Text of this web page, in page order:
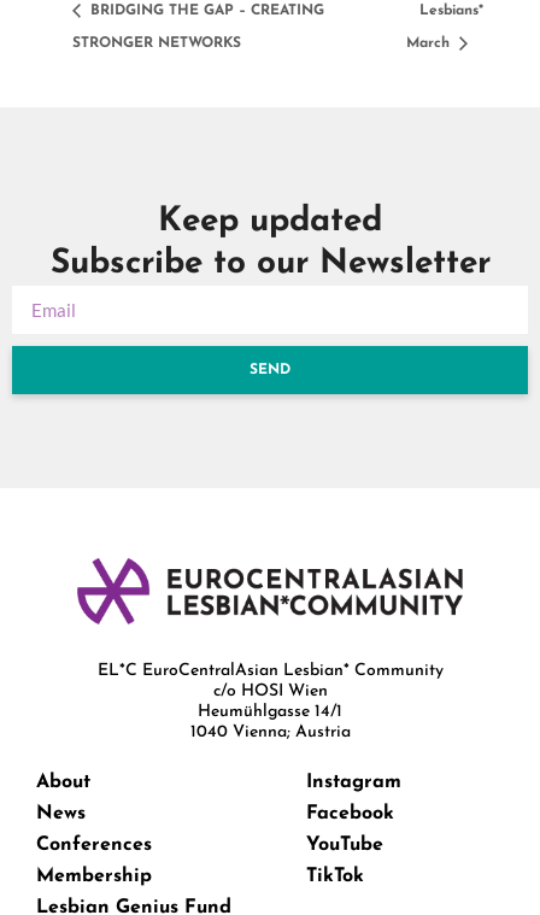
BRIDGING THE GAP – CREATING
STRONGER NETWORKS
Lesbians*
March
Keep updated
Subscribe to our Newsletter
SEND
EL*C EuroCentralAsian Lesbian* Community
c/o HOSI Wien
Heumühlgasse 14/1
1040 Vienna; Austria
About
News
Conferences
Membership
Lesbian Genius Fund
Instagram
Facebook
YouTube
TikTok